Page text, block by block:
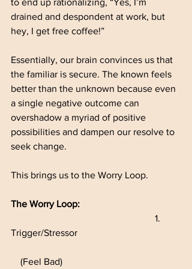
to end up rationalizing, “Yes, I’m
drained and despondent at work, but
hey, I get free coffee!”
Essentially, our brain convinces us that
the familiar is secure. The known feels
better than the unknown because even
a single negative outcome can
overshadow a myriad of positive
possibilities and dampen our resolve to
seek change.
This brings us to the Worry Loop.
The Worry Loop:
Trigger/Stressor
    (Feel Bad)